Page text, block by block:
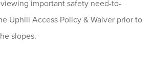
important safety need-to-
Uphill Access Policy & Waiver prior to
slopes.